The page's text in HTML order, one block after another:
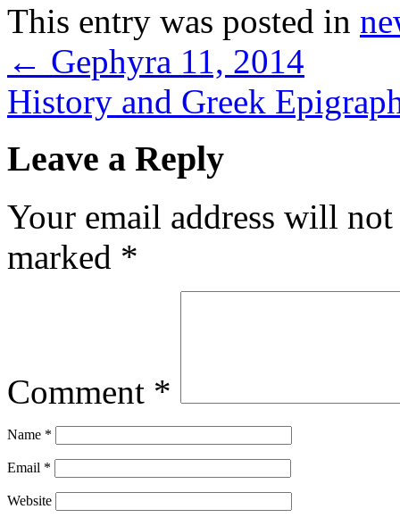
This entry was posted in
← Gephyra 11, 2014
History and Greek
Leave a Reply
Your email address will
marked *
Comment *
Name *
Email *
Website